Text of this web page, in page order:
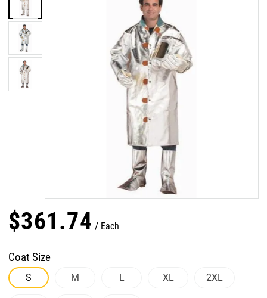
$361.74 Each
Coat Size
S M L XL 2XL